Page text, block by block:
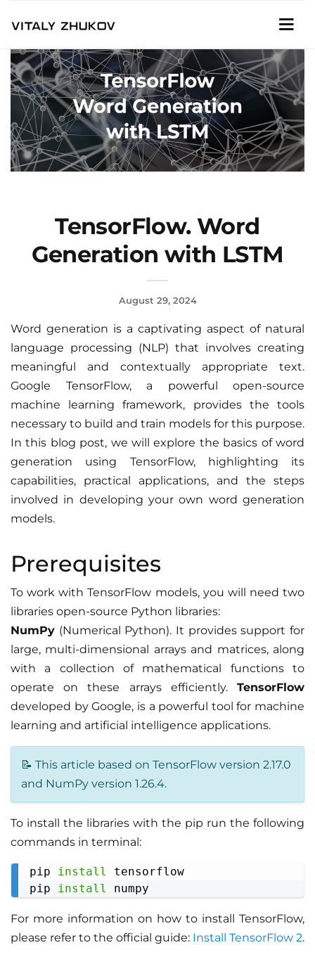
TensorFlow. Word
Generation with LSTM
August 29, 2024
Word generation is a captivating aspect of natural
language processing (NLP) that involves creating
meaningful and contextually appropriate text.
Google TensorFlow, a powerful open-source
machine learning framework, provides the tools
necessary to build and train models for this purpose.
In this blog post, we will explore the basics of word
generation using TensorFlow, highlighting its
capabilities, practical applications, and the steps
involved in developing your own word generation
models.
Prerequisites
To work with TensorFlow models, you will need two
libraries open-source Python libraries:
NumPy (Numerical Python). It provides support for
large, multi-dimensional arrays and matrices, along
with a collection of mathematical functions to
operate on these arrays efficiently. TensorFlow
developed by Google, is a powerful tool for machine
learning and artificial intelligence applications.
📝 This article based on TensorFlow version 2.17.0
and NumPy version 1.26.4.
To install the libraries with the pip run the following
commands in terminal:
pip install
tensorflow
pip install
For more information on how to install TensorFlow,
please refer to the official guide: Install TensorFlow 2.